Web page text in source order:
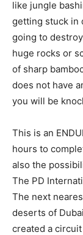
like jungle
getting stuck in
going to
huge rocks or
of sharp
does not have
you will be
This is an
hours to
also the
The PD
The next
deserts of
created a